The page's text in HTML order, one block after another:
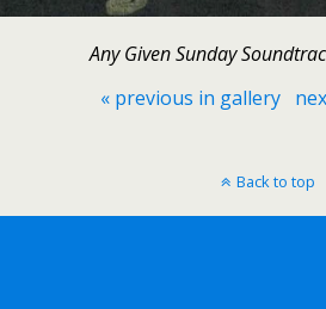
Any Given Sunday
« previous in gallery
Back to top